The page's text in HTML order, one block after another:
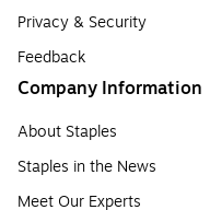
Privacy & Security
Feedback
Company Information
About Staples
Staples in the News
Meet Our Experts